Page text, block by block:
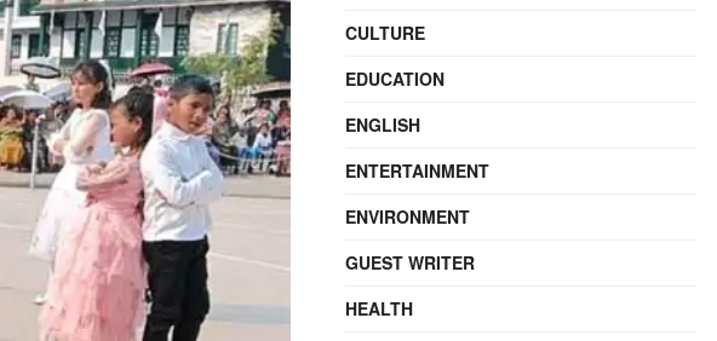
CULTURE
EDUCATION
ENGLISH
ENTERTAINMENT
ENVIRONMENT
GUEST WRITER
HEALTH